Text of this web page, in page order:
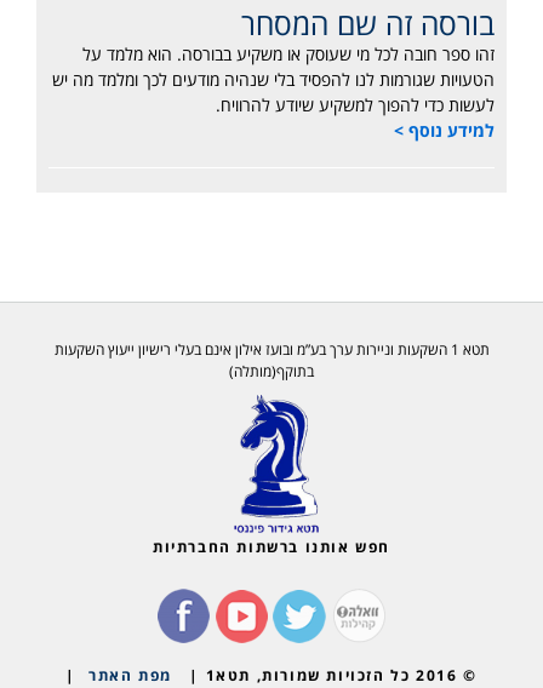
בורסה זה שם המסחר
זהו ספר חובה לכל מי שעוסק או משקיע בבורסה. הוא מלמד על
הטעויות שגורמות לנו להפסיד בלי שנהיה מודעים לכך ומלמד מה יש
לעשות כדי להפוך למשקיע שיודע להרוויח.
למידע נוסף >
תטא 1 השקעות וניירות ערך בע”מ ובועז אילון אינם בעלי רישיון ייעוץ השקעות
בתוקף(מותלה)
חפש אותנו ברשתות החברתיות
© 2016 כל הזכויות שמורות, תטא1 | מפת האתר |